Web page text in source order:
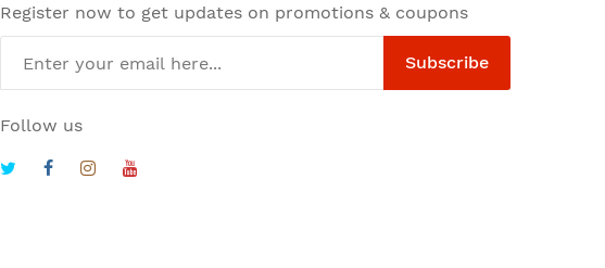
Register now to get updates on promotions & coupons
Subscribe
Follow us